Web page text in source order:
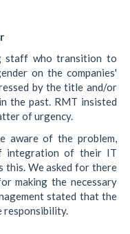
staff who transition to
on the companies'
by the title and/or
the past. RMT insisted
of urgency.
aware of the problem,
integration of their IT
this. We asked for there
making the necessary
stated that the
responsibility.